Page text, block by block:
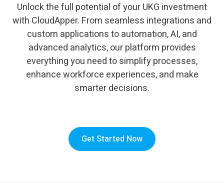
Unlock the full potential of your UKG investment
with CloudApper. From seamless integrations and
custom applications to automation, AI, and
advanced analytics, our platform provides
everything you need to simplify processes,
enhance workforce experiences, and make
smarter decisions.
Get Started Now